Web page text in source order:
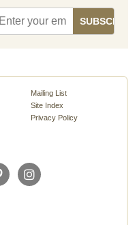
Mailing List
Site Index
Privacy Policy